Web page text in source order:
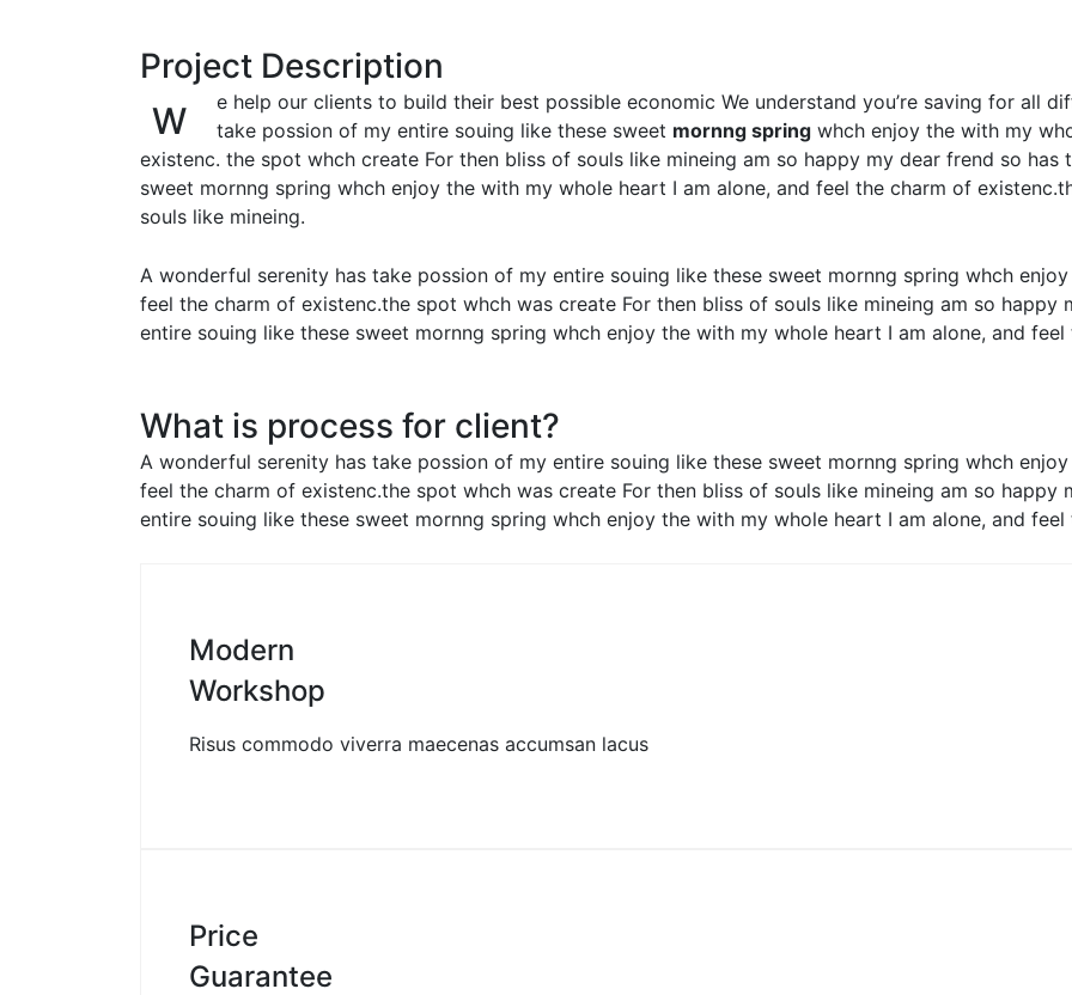
Project Description
W
e help our clients to build their best possible economic We understand you’re saving for all
take possion of my entire souing like these sweet mornng spring whch enjoy the with my
existenc. the spot whch create For then bliss of souls like mineing am so happy my dear frend so has
sweet mornng spring whch enjoy the with my whole heart I am alone, and feel the charm of
souls like mineing.
A wonderful serenity has take possion of my entire souing like these sweet mornng spring whch
feel the charm of existenc.the spot whch was create For then bliss of souls like mineing am so happy
entire souing like these sweet mornng spring whch enjoy the with my whole heart I am alone, and
What is process for client?
A wonderful serenity has take possion of my entire souing like these sweet mornng spring whch
feel the charm of existenc.the spot whch was create For then bliss of souls like mineing am so happy
entire souing like these sweet mornng spring whch enjoy the with my whole heart I am alone, and
Modern
Workshop
Risus commodo viverra maecenas accumsan lacus
Price
Guarantee